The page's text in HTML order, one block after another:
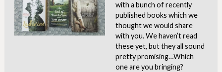
with a bunch of recently
published books which we
thought we would share
with you. We haven’t read
these yet, but they all sound
pretty promising…Which
one are you bringing?